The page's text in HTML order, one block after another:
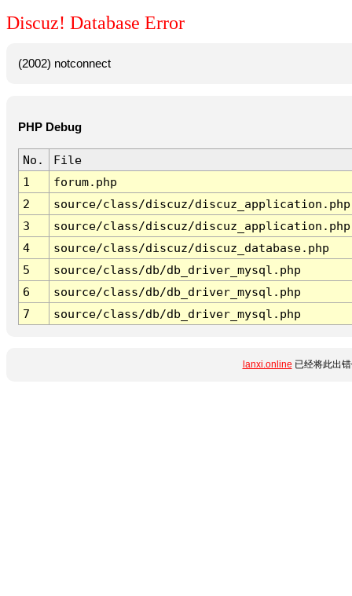
Discuz! Database Error
(2002) notconnect
PHP Debug
No.
File
1
forum.php
2
source/class/discuz/discuz_application.php
3
source/class/discuz/discuz_application.php
4
source/class/discuz/discuz_database.php
5
source/class/db/db_driver_mysql.php
6
source/class/db/db_driver_mysql.php
7
source/class/db/db_driver_mysql.php
lanxi.online 已经将此出